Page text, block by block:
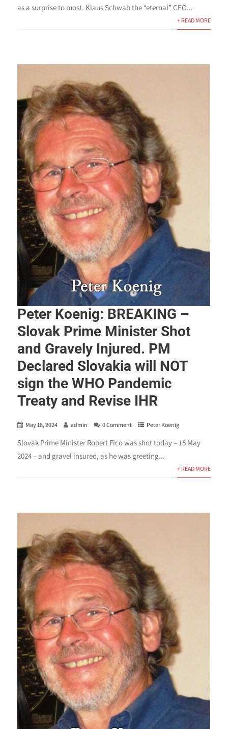
as a surprise to most. Klaus Schwab the “eternal” CEO...
+ READ MORE
Peter Koenig: BREAKING –
Slovak Prime Minister Shot
and Gravely Injured. PM
Declared Slovakia will NOT
sign the WHO Pandemic
Treaty and Revise IHR
May 16, 2024 admin 0 Comment Peter Koenig
Slovak Prime Minister Robert Fico was shot today – 15 May
2024 – and gravel insured, as he was greeting...
+ READ MORE